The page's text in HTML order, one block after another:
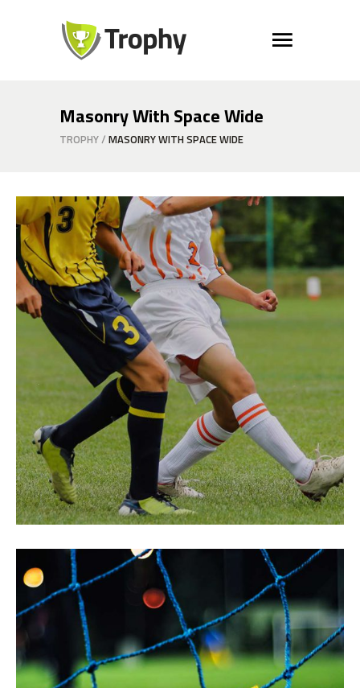
Masonry With Space Wide
TROPHY/ MASONRY WITH SPACE WIDE
Be Ready
SUCCESS